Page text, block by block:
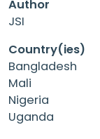
Author
JSI
Country(ies)
Bangladesh
Mali
Nigeria
Uganda